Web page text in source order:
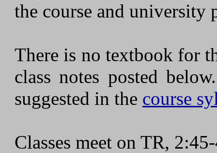
the course and university
There is no textbook for
class notes posted
suggested in the course
Classes meet on TR,